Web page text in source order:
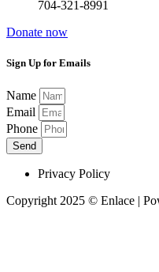
704-321-8991
Donate now
Sign Up for Emails
Name
Email
Phone
Send
Privacy Policy
Copyright 2025 © Enlace |